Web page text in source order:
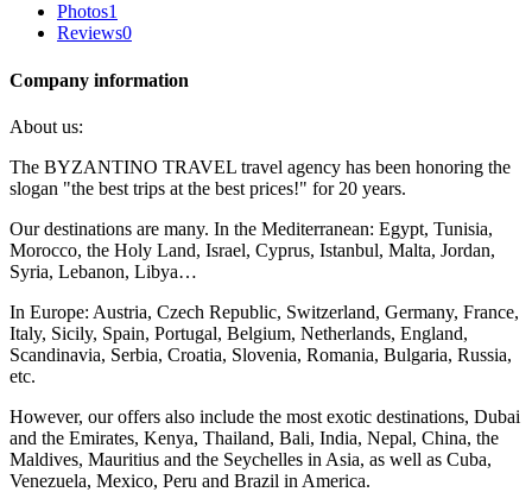
Photos1
Reviews0
Company information
About us:
The BYZANTINO TRAVEL travel agency has been honoring the
slogan "the best trips at the best prices!" for 20 years.
Our destinations are many. In the Mediterranean: Egypt, Tunisia,
Morocco, the Holy Land, Israel, Cyprus, Istanbul, Malta, Jordan,
Syria, Lebanon, Libya…
In Europe: Austria, Czech Republic, Switzerland, Germany, France,
Italy, Sicily, Spain, Portugal, Belgium, Netherlands, England,
Scandinavia, Serbia, Croatia, Slovenia, Romania, Bulgaria, Russia,
etc.
However, our offers also include the most exotic destinations, Dubai
and the Emirates, Kenya, Thailand, Bali, India, Nepal, China, the
Maldives, Mauritius and the Seychelles in Asia, as well as Cuba,
Venezuela, Mexico, Peru and Brazil in America.